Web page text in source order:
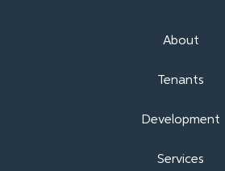
About
Tenants
Development
Services